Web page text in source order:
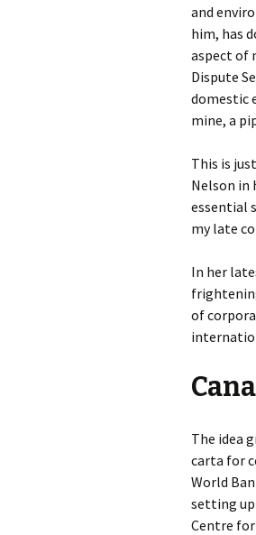
and
him, has
aspect of
Dispute
domestic
mine, a
This is
Nelson in
essential
my late
In her
of
The idea
carta for
World
setting
Centre